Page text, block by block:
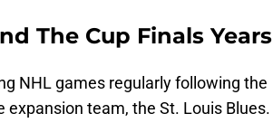
The Cup Finals Years
NHL games regularly following the
expansion team, the St. Louis Blues.